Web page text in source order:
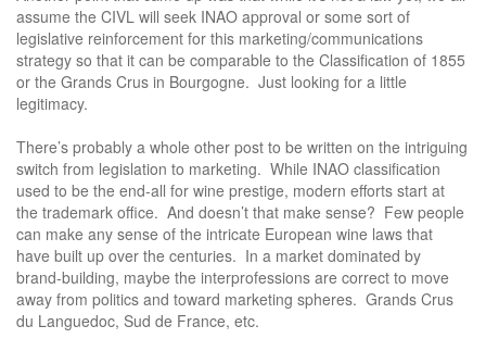
assume the CIVL will seek INAO approval or some sort of
legislative reinforcement for this marketing/communications
strategy so that it can be comparable to the Classification of 1855
or the Grands Crus in Bourgogne. Just looking for a little
legitimacy.
There’s probably a whole other post to be written on the intriguing
switch from legislation to marketing. While INAO classification
used to be the end-all for wine prestige, modern efforts start at
the trademark office. And doesn’t that make sense? Few people
can make any sense of the intricate European wine laws that
have built up over the centuries. In a market dominated by
brand-building, maybe the interprofessions are correct to move
away from politics and toward marketing spheres. Grands Crus
du Languedoc, Sud de France, etc.